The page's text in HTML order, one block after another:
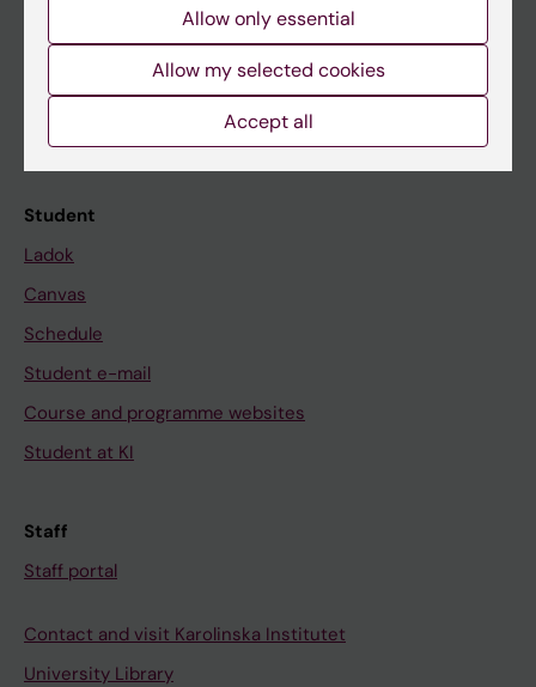
Calendar
Student
Ladok
Canvas
Schedule
Student e-mail
Course and programme websites
Student at KI
Staff
Staff portal
Contact and visit Karolinska Institutet
University Library
Allow only essential
Allow my selected cookies
Accept all